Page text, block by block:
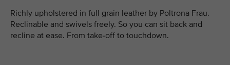
Richly upholstered in full grain leather by Poltrona Frau.
Reclinable and swivels freely. So you can sit back and
recline at ease. From take-off to touchdown.